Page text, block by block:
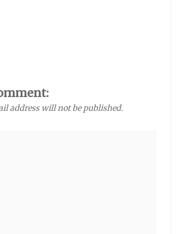
address will not be published.